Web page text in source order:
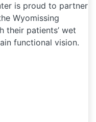
is proud to partner
Wyomissing
their patients’ wet
functional vision.